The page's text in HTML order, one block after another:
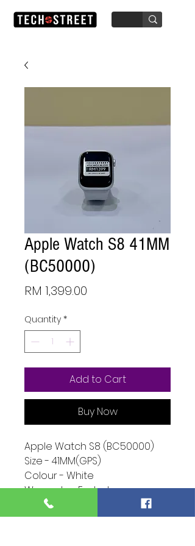
Apple Watch S8 41MM
(BC50000)
RM 1,399.00
Quantity *
Add to Cart
Buy Now
Apple Watch S8 (BC50000)
Size - 41MM(GPS)
Colour - White
Warranty - Ended
Condition - 10/10
Function - 10/10